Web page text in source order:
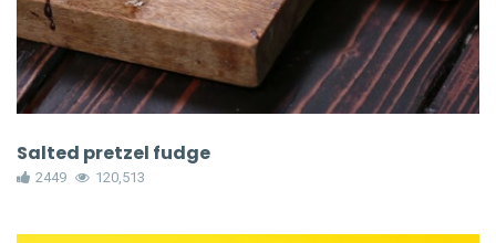
Salted pretzel fudge
2449 120,513